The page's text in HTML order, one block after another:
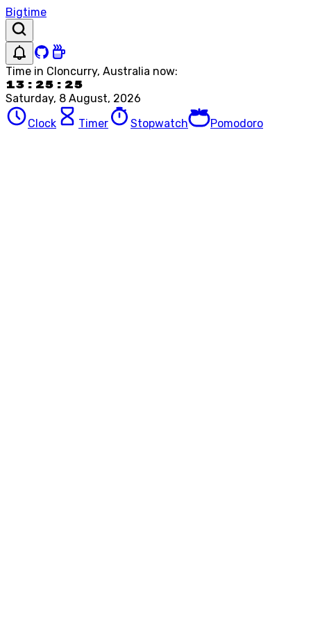
Bigtime
Time in Cloncurry, Australia now:
13:25:25
Saturday, 8 August, 2026
Clock
Timer Stopwatch Pomodoro